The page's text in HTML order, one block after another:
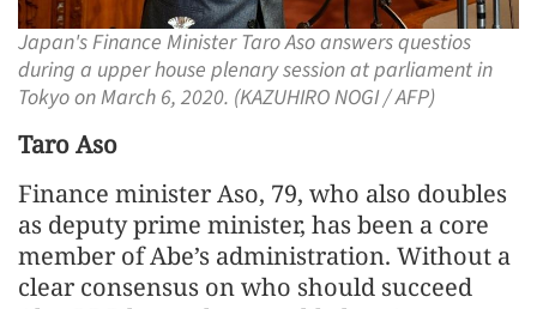
Japan's Finance Minister Taro Aso answers questios
during a upper house plenary session at parliament in
Tokyo on March 6, 2020. (KAZUHIRO NOGI / AFP)
Taro Aso
Finance minister Aso, 79, who also doubles
as deputy prime minister, has been a core
member of Abe’s administration. Without a
clear consensus on who should succeed